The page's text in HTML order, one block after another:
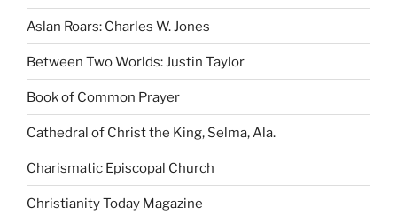
Aslan Roars: Charles W. Jones
Between Two Worlds: Justin Taylor
Book of Common Prayer
Cathedral of Christ the King, Selma, Ala.
Charismatic Episcopal Church
Christianity Today Magazine